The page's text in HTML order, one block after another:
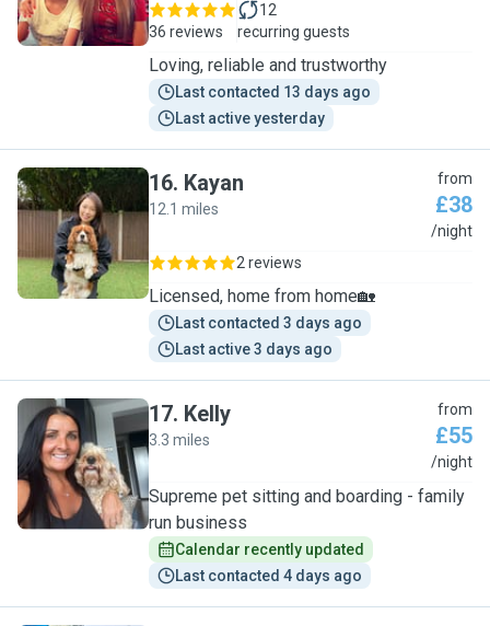
36 reviews
12
recurring guests
Loving, reliable and trustworthy
Last contacted 13 days ago
Last active yesterday
K
16. Kayan
12.1 miles
from
£38
/night
2 reviews
Licensed, home from home🏡
Last contacted 3 days ago
Last active 3 days ago
K
17. Kelly
3.3 miles
from
£55
/night
Supreme pet sitting and boarding - family
run business
Calendar recently updated
Last contacted 4 days ago